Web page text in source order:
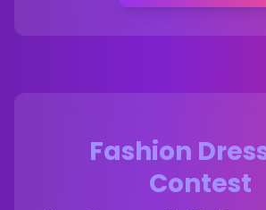
Fashion
Contest